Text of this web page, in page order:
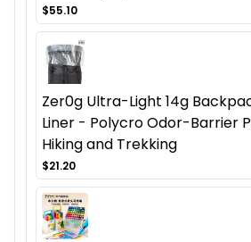
$55.10
Zer0g Ultra-Light 14g
Liner - Polycro Odor-Barrier
Hiking and Trekking
$21.20